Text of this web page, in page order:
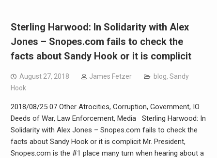
Sterling Harwood: In Solidarity with Alex
Jones – Snopes.com fails to check the
facts about Sandy Hook or it is complicit
August 27, 2018 James Fetzer blog, Sandy
Hook
2018/08/25 07 Other Atrocities, Corruption, Government, IO
Deeds of War, Law Enforcement, Media Sterling Harwood: In
Solidarity with Alex Jones – Snopes.com fails to check the
facts about Sandy Hook or it is complicit Mr. President,
Snopes.com is the #1 place many turn when hearing about a